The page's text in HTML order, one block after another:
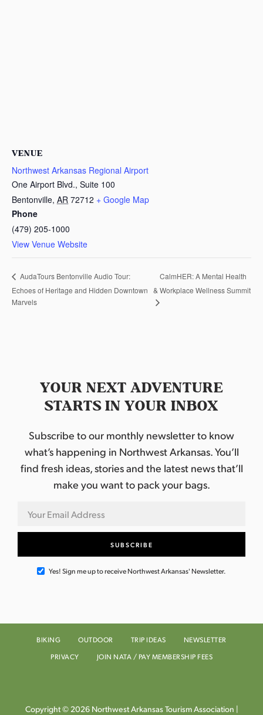
VENUE
Northwest Arkansas Regional Airport
One Airport Blvd., Suite 100
Bentonville, AR 72712 + Google Map
Phone
(479) 205-1000
View Venue Website
AudaTours Bentonville Audio Tour:
Echoes of Heritage and Hidden Downtown
Marvels
CalmHER: A Mental Health
& Workplace Wellness Summit
YOUR NEXT ADVENTURE
STARTS IN YOUR INBOX
Subscribe to our monthly newsletter to know
what’s happening in Northwest Arkansas. You’ll
find fresh ideas, stories and the latest news that’ll
make you want to pack your bags.
Yes! Sign me up to receive Northwest Arkansas' Newsletter.
BIKING OUTDOOR TRIP IDEAS
NEWSLETTER
PRIVACY
JOIN NATA / PAY MEMBERSHIP FEES
Copyright © 2026 Northwest Arkansas Tourism Association |